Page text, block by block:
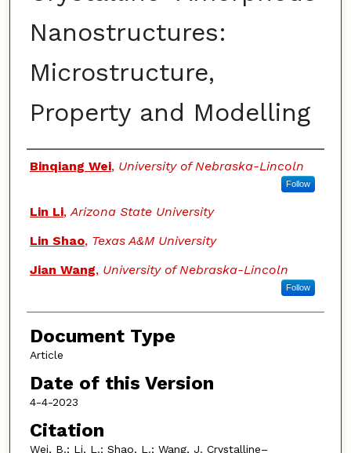
Nanostructures:
Microstructure,
Property and Modelling
Authors
Binqiang Wei, University of Nebraska-Lincoln
Follow
Lin Li,Arizona State University
Lin Shao, Texas A&M University
Jian Wang, University of Nebraska-Lincoln
Follow
Document Type
Article
Date of this Version
4-4-2023
Citation
Wei, B.; Li, L.; Shao, L.; Wang, J. Crystalline–